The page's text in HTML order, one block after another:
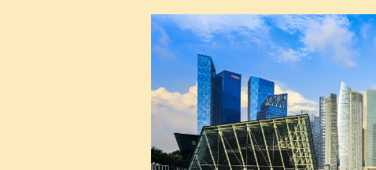
Budget-
Friendly
Miami:
Top
Things
to